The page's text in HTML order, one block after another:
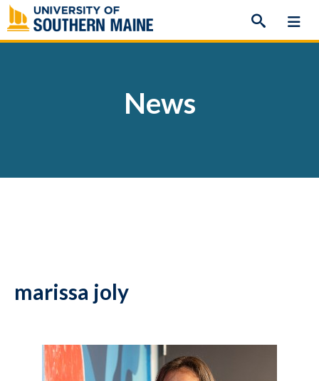
Skip
to
content
News
marissa joly